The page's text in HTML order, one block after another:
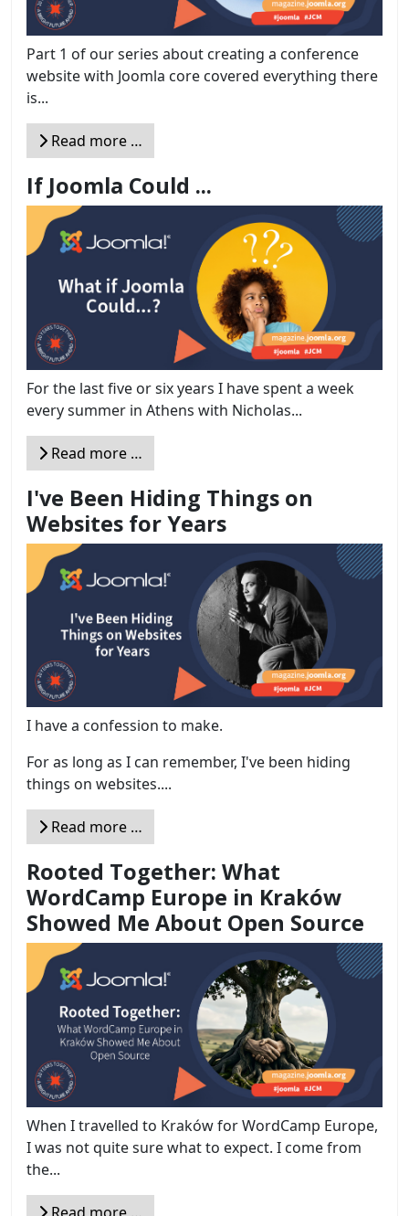
Part 1 of our series about creating a conference
website with Joomla core covered everything there
is...
Read more …
If Joomla Could ...
For the last five or six years I have spent a week
every summer in Athens with Nicholas...
Read more …
I've Been Hiding Things on
Websites for Years
I have a confession to make.
For as long as I can remember, I've been hiding
things on websites....
Read more …
Rooted Together: What
WordCamp Europe in Kraków
Showed Me About Open Source
When I travelled to Kraków for WordCamp Europe,
I was not quite sure what to expect. I come from
the...